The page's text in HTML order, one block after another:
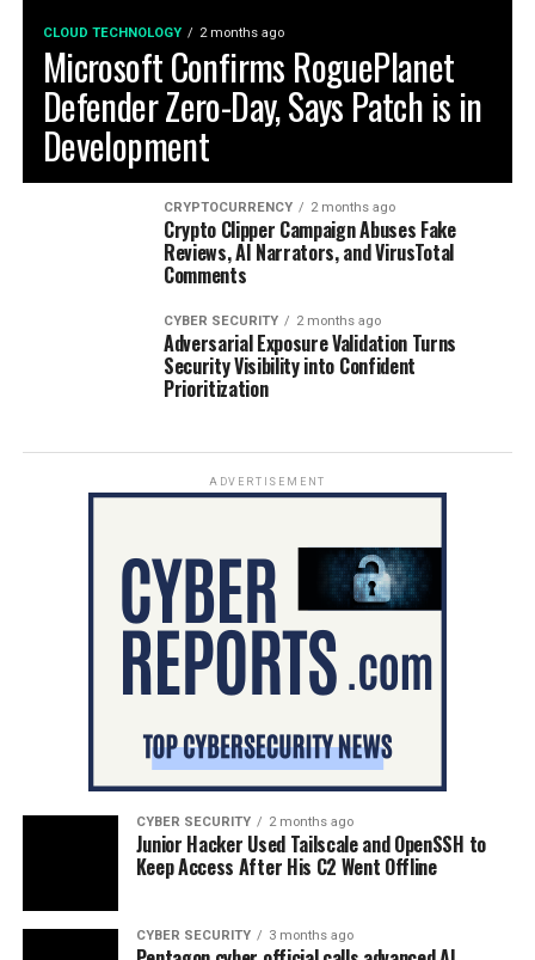
CLOUD TECHNOLOGY 2 months ago
Microsoft Confirms RoguePlanet
Defender Zero-Day, Says Patch is in
Development
CRYPTOCURRENCY 2 months ago
Crypto Clipper Campaign Abuses Fake
Reviews, AI Narrators, and VirusTotal
Comments
CYBER SECURITY 2 months ago
Adversarial Exposure Validation Turns
Security Visibility into Confident
Prioritization
ADVERTISEMENT
CYBER SECURITY 2 months ago
Junior Hacker Used Tailscale and OpenSSH to
Keep Access After His C2 Went Offline
CYBER SECURITY 3 months ago